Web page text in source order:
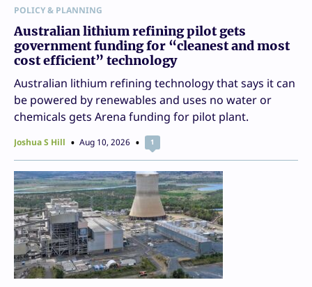
POLICY & PLANNING
Australian lithium refining pilot gets
government funding for “cleanest and most
cost efficient” technology
Australian lithium refining technology that says it can
be powered by renewables and uses no water or
chemicals gets Arena funding for pilot plant.
Joshua S Hill Aug 10, 2026 1